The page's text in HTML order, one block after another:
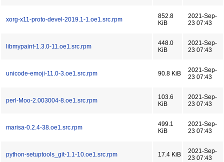
xorg-x11-proto-devel-2019.1-1.oe1.src.rpm
852.8
KiB
2021-Sep-
23 07:43
libmypaint-1.3.0-11.oe1.src.rpm
448.0
KiB
2021-Sep-
23 07:43
unicode-emoji-11.0-3.oe1.src.rpm 90.8 KiB
2021-Sep-
23 07:43
perl-Moo-2.003004-8.oe1.src.rpm
103.6
KiB
2021-Sep-
23 07:43
marisa-0.2.4-38.oe1.src.rpm
499.1
KiB
2021-Sep-
23 07:43
python-setuptools_git-1.1-10.oe1.src.rpm 17.4 KiB
2021-Sep-
23 07:43